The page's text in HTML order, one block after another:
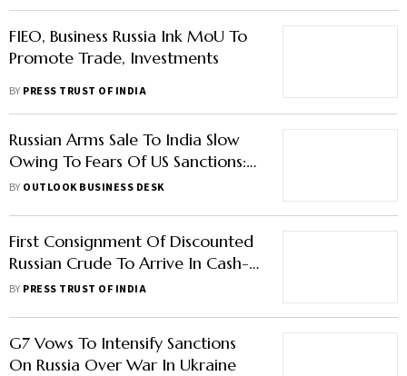
FIEO, Business Russia Ink MoU To
Promote Trade, Investments
BY PRESS TRUST OF INDIA
Russian Arms Sale To India Slow
Owing To Fears Of US Sanctions:
Report
BY OUTLOOK BUSINESS DESK
First Consignment Of Discounted
Russian Crude To Arrive In Cash-
Strapped Pakistan Next Month
BY PRESS TRUST OF INDIA
G7 Vows To Intensify Sanctions
On Russia Over War In Ukraine